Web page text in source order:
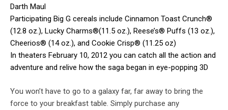
Darth Maul
Participating Big G cereals include Cinnamon Toast Crunch®
(12.8 oz.), Lucky Charms®(11.5 oz.), Reese’s® Puffs (13 oz.),
Cheerios® (14 oz.), and Cookie Crisp® (11.25 oz)
In theaters February 10, 2012 you can catch all the action and
adventure and relive how the saga began in eye-popping 3D
You won’t have to go to a galaxy far, far away to bring the
force to your breakfast table. Simply purchase any